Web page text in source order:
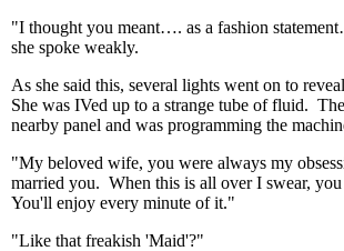
"I thought you meant…. as a fashion
she spoke weakly.
As she said this, several lights went on to
She was IVed up to a strange tube of fluid.
nearby panel and was programming the
"My beloved wife, you were always my
married you. When this is all over I swear,
You'll enjoy every minute of it."
"Like that freakish 'Maid'?"